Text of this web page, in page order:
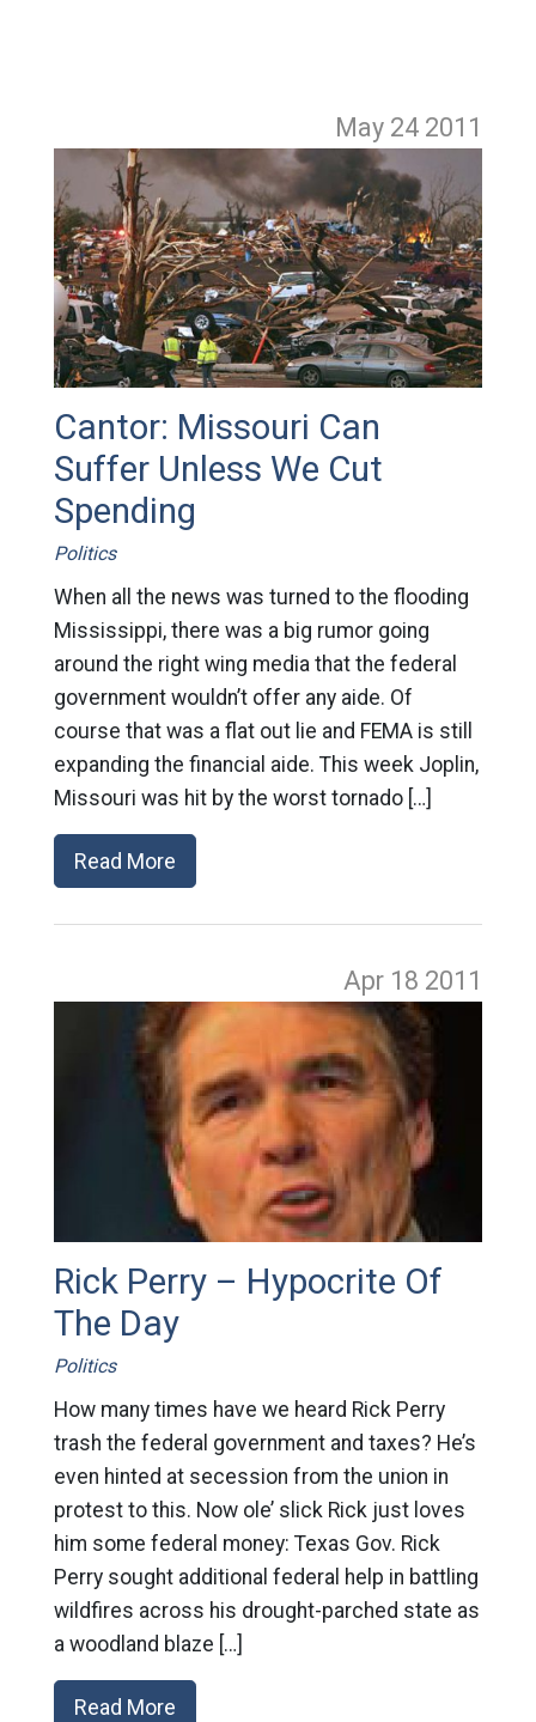
May 24 2011
Cantor: Missouri Can
Suffer Unless We Cut
Spending
Politics
When all the news was turned to the flooding
Mississippi, there was a big rumor going
around the right wing media that the federal
government wouldn’t offer any aide. Of
course that was a flat out lie and FEMA is still
expanding the financial aide. This week Joplin,
Missouri was hit by the worst tornado […]
Read More
Apr 18 2011
Rick Perry – Hypocrite Of
The Day
Politics
How many times have we heard Rick Perry
trash the federal government and taxes? He’s
even hinted at secession from the union in
protest to this. Now ole’ slick Rick just loves
him some federal money: Texas Gov. Rick
Perry sought additional federal help in battling
wildfires across his drought-parched state as
a woodland blaze […]
Read More